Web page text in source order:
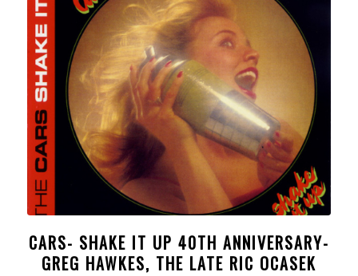
CARS- SHAKE IT UP 40TH ANNIVERSARY-
GREG HAWKES, THE LATE RIC OCASEK